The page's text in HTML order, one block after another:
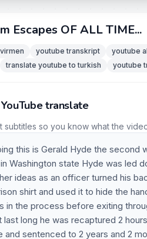
Escapes OF ALL TIME...
youtube transkript youtube
translate youtube to turkish youtube
translate
so you know what the
this is Gerald Hyde the
Washington state Hyde was led
ideas as an officer turned his
shirt and used it to hide the
in the process before exiting
long he was recaptured 2
sentenced to 2 years and 2